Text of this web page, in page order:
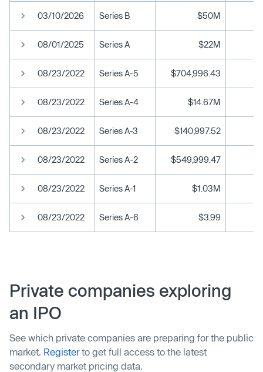
03/10/2026 Series B $50M
08/01/2025 Series A $22M
08/23/2022 Series A-5 $704,996.43
08/23/2022 Series A-4 $14.67M
08/23/2022 Series A-3 $140,997.52
08/23/2022 Series A-2 $549,999.47
08/23/2022 Series A-1 $1.03M
08/23/2022 Series A-6 $3.99
Private companies exploring
an IPO
See which private companies are preparing for the public
market. Registerto get full access to the latest
secondary market pricing data.